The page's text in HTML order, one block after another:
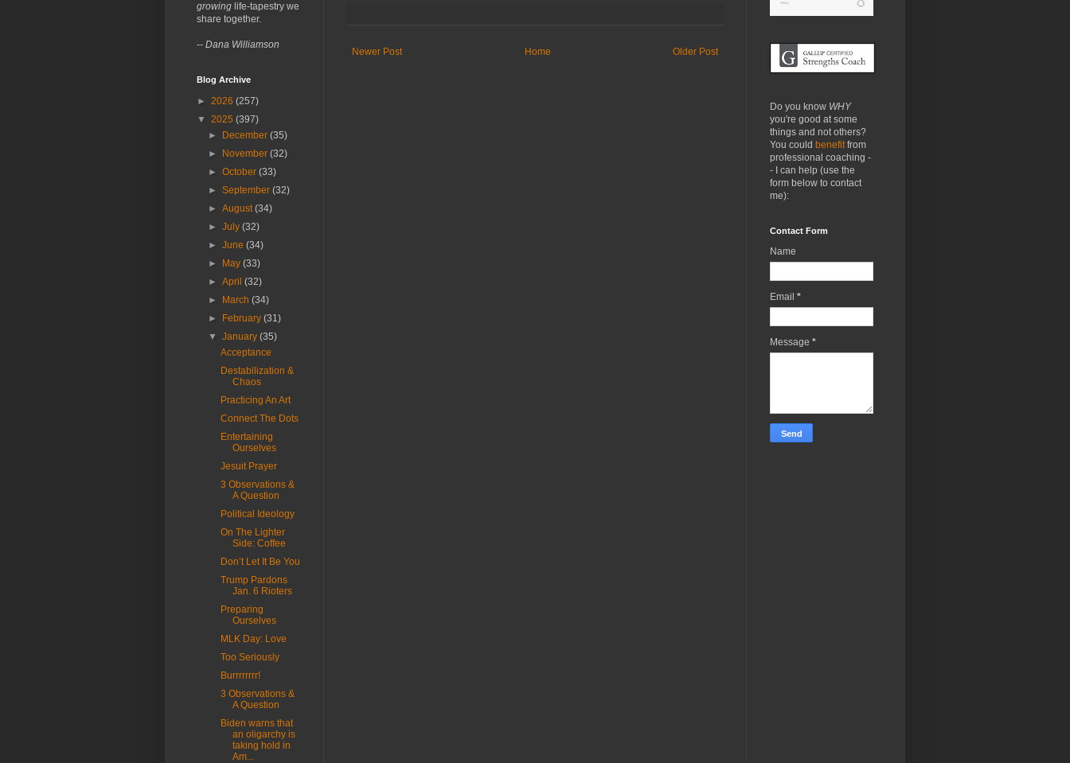
Newer Post Older Post
Home
growing life-tapestry we
share together.
-- Dana Williamson
Blog Archive
► 2026 (257)
▼ 2025 (397)
►
December(35)
►
November(32)
►October(33)
►September(32)
►August(34)
►July(32)
►June(34)
►
May(33)
►April(32)
►
March(34)
►
February(31)
▼January(35)
Acceptance
Destabilization &
Chaos
Practicing An Art
Connect The Dots
Entertaining
Ourselves
Jesuit Prayer
3 Observations &
A Question
Political Ideology
On The Lighter
Side: Coffee
Don’t Let It Be You
Trump Pardons
Jan. 6 Rioters
Preparing
Ourselves
MLK Day: Love
Too Seriously
Burrrrrrrr!
3 Observations &
A Question
Biden warns that
an oligarchy is
taking hold in
Am...
Do you know WHY
you're good at some
things and not others?
You could benefit from
professional coaching -
- I can help (use the
form below to contact
me):
Contact Form
Name
Email *
Message *